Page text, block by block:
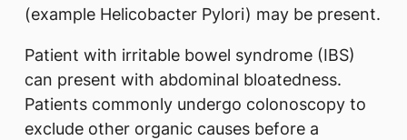
(example Helicobacter Pylori) may be present.
Patient with irritable bowel syndrome (IBS)
can present with abdominal bloatedness.
Patients commonly undergo colonoscopy to
exclude other organic causes before a